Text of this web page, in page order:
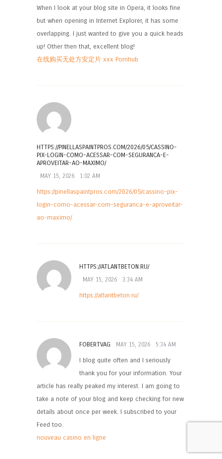
When I look at your blog site in Opera, it looks fine
but when opening in Internet Explorer, it has some
overlapping. I just wanted to give you a quick heads
up! Other then that, excellent blog!
在线购买无处方安定片 xxx Pornhub
HTTPS://PINELLASPAINTPROS.COM/2026/05/CASSINO-
PIX-LOGIN-COMO-ACESSAR-COM-SEGURANCA-E-
APROVEITAR-AO-MAXIMO/
MAY 15, 2026 1:02 AM
https://pinellaspaintpros.com/2026/05/cassino-pix-
login-como-acessar-com-seguranca-e-aproveitar-
ao-maximo/
HTTPS://ATLANTBETON.RU/
MAY 15, 2026 3:34 AM
https://atlantbeton.ru/
FOBERTVAG MAY 15, 2026 5:34 AM
I blog quite often and I seriously
thank you for your information. Your
article has really peaked my interest. I am going to
take a note of your blog and keep checking for new
details about once per week. I subscribed to your
Feed too.
nouveau casino en ligne